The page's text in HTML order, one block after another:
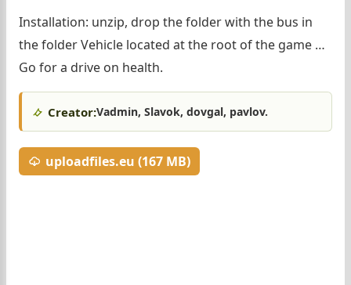
Installation: unzip, drop the folder with the bus in
the folder Vehicle located at the root of the game …
Go for a drive on health.
Creator:Vadmin, Slavok, dovgal, pavlov.
uploadfiles.eu (167 MB)